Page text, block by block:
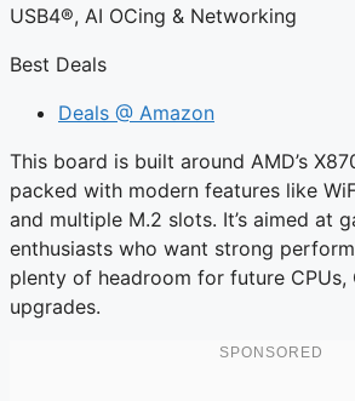
USB4®, AI OCing & Networking
Best Deals
Deals @ Amazon
This board is built around AMD’s
packed with modern features like
and multiple M.2 slots. It’s aimed at
enthusiasts who want strong
plenty of headroom for future CPUs,
upgrades.